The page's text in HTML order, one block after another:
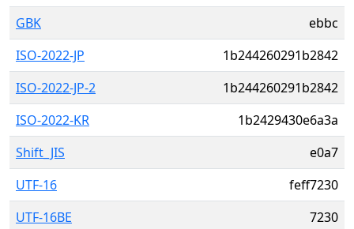
GBK
ebbc
ISO-2022-JP
1b244260291b2842
ISO-2022-JP-2
1b244260291b2842
ISO-2022-KR
1b2429430e6a3a
Shift_JIS
e0a7
UTF-16
feff7230
UTF-16BE
7230